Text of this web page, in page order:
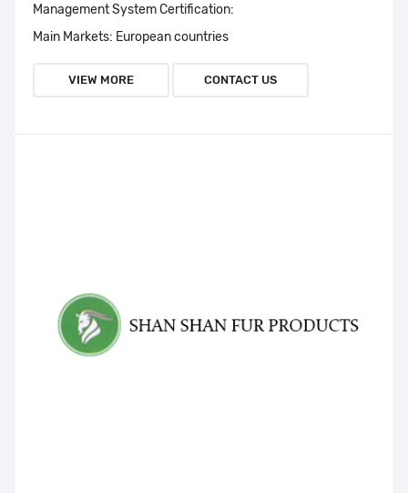
Management System Certification:
Main Markets: European countries
VIEW MORE CONTACT US